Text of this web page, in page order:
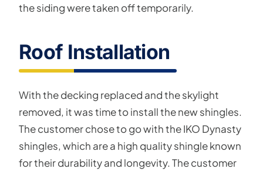
the siding were taken off temporarily.
Roof Installation
With the decking replaced and the skylight
removed, it was time to install the new shingles.
The customer chose to go with the IKO Dynasty
shingles, which are a high quality shingle known
for their durability and longevity. The customer